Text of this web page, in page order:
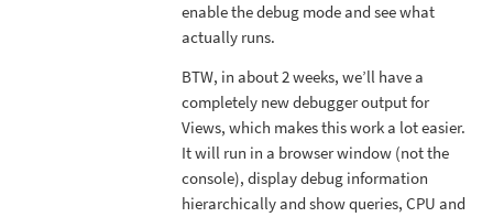
enable the debug mode and see what
actually runs.
BTW, in about 2 weeks, we’ll have a
completely new debugger output for
Views, which makes this work a lot easier.
It will run in a browser window (not the
console), display debug information
hierarchically and show queries, CPU and